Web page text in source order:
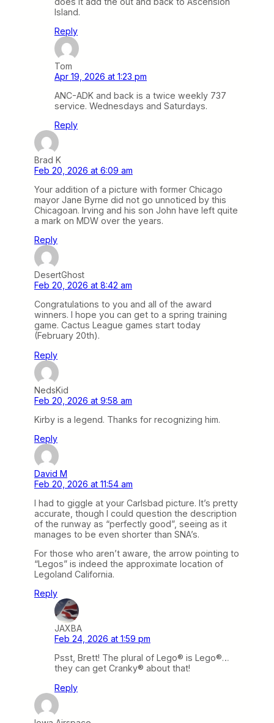
Island.
Reply
Tom
Apr 19, 2026 at 1:23 pm
ANC-ADK and back is a twice weekly 737
service. Wednesdays and Saturdays.
Reply
Brad K
Feb 20, 2026 at 6:09 am
Your addition of a picture with former Chicago
mayor Jane Byrne did not go unnoticed by this
Chicagoan. Irving and his son John have left quite
a mark on MDW over the years.
Reply
DesertGhost
Feb 20, 2026 at 8:42 am
Congratulations to you and all of the award
winners. I hope you can get to a spring training
game. Cactus League games start today
(February 20th).
Reply
NedsKid
Feb 20, 2026 at 9:58 am
Kirby is a legend. Thanks for recognizing him.
Reply
David M
Feb 20, 2026 at 11:54 am
I had to giggle at your Carlsbad picture. It’s pretty
accurate, though I could question the description
of the runway as “perfectly good”, seeing as it
manages to be even shorter than SNA’s.
For those who aren’t aware, the arrow pointing to
“Legos” is indeed the approximate location of
Legoland California.
Reply
JAXBA
Feb 24, 2026 at 1:59 pm
Psst, Brett! The plural of Lego® is Lego®…
they can get Cranky® about that!
Reply